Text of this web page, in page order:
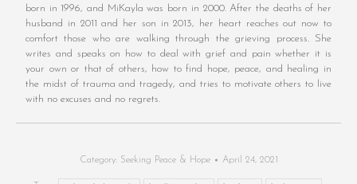
born in 1996, and MiKayla was born in 2000. After the deaths of her
husband in 2011 and her son in 2013, her heart reaches out now to
comfort those who are walking through the grieving process. She
writes and speaks on how to deal with grief and pain whether it is
your own or that of others, how to find hope, peace, and healing in
the midst of trauma and tragedy, and tries to motivate others to live
with no excuses and no regrets.
Category: Seeking Peace & Hope April 24, 2021